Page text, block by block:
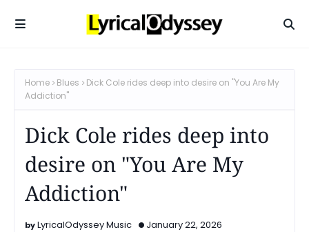
Home Blues
Dick Cole rides deep into desire on "You Are My
Addiction"
Dick Cole rides deep into
desire on "You Are My
Addiction"
LyricalOdyssey Music January 22, 2026